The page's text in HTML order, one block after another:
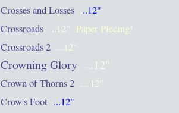
Crosses and Losses ...12"
Crossroads ...12" Paper Piecing!
Crossroads 2 ...12"
Crowning Glory ...12"
Crown of Thorns 2 ... 12"
Crow's Foot ...12"